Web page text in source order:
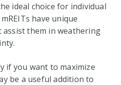
ideal choice for individual
have unique
them in weathering
if you want to maximize
be a useful addition to